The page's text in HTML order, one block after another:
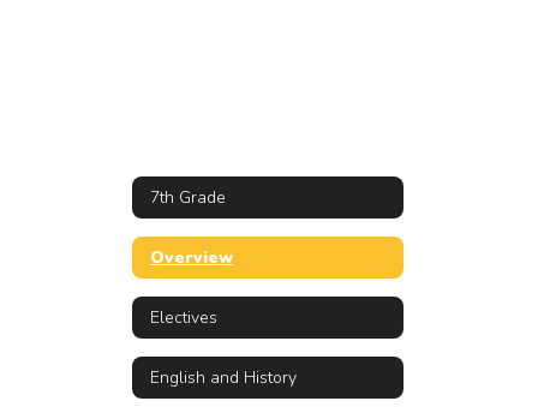
7th Grade
Overview
Electives
English and History